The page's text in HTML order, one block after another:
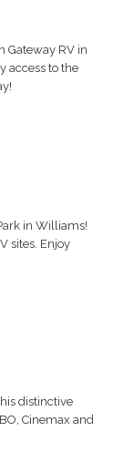
Gateway RV in
access to the
in Williams!
sites. Enjoy
distinctive
Cinemax and